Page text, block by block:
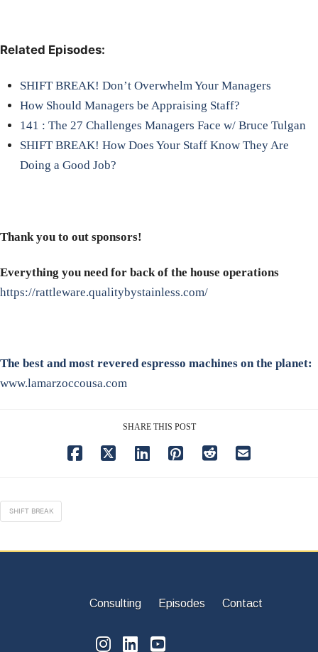
Related Episodes:
SHIFT BREAK! Don’t Overwhelm Your Managers
How Should Managers be Appraising Staff?
141 : The 27 Challenges Managers Face w/ Bruce Tulgan
SHIFT BREAK! How Does Your Staff Know They Are
Doing a Good Job?
Thank you to out sponsors!
Everything you need for back of the house operations
https://rattleware.qualitybystainless.com/
The best and most revered espresso machines on the planet:
www.lamarzoccousa.com
SHARE THIS POST
SHIFT BREAK
Consulting Episodes Contact